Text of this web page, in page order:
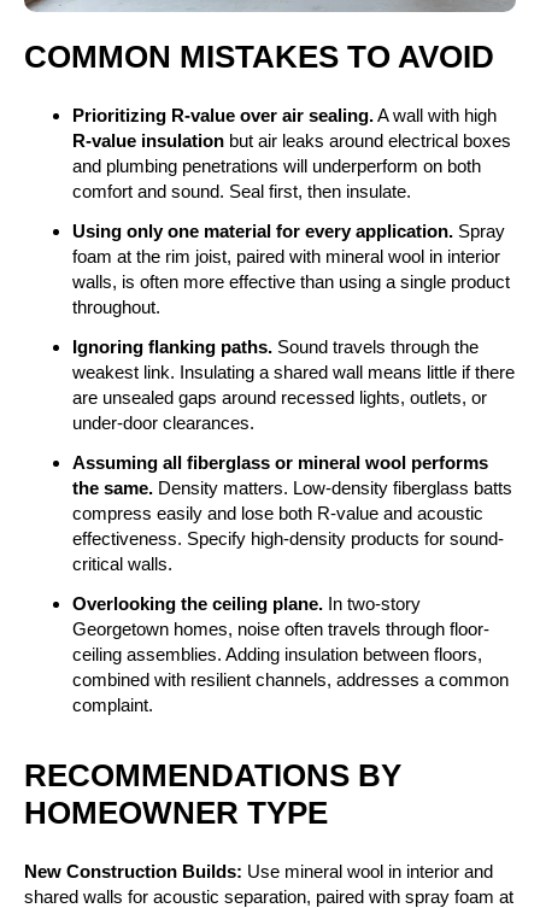
COMMON MISTAKES TO AVOID
Prioritizing R-value over air sealing.A wall with high
R-value insulation but air leaks around electrical boxes
and plumbing penetrations will underperform on both
comfort and sound. Seal first, then insulate.
Using only one material for every application. Spray
foam at the rim joist, paired with mineral wool in interior
walls, is often more effective than using a single product
throughout.
Ignoring flanking paths. Sound travels through the
weakest link. Insulating a shared wall means little if there
are unsealed gaps around recessed lights, outlets, or
under-door clearances.
Assuming all fiberglass or mineral wool performs
the same. Density matters. Low-density fiberglass batts
compress easily and lose both R-value and acoustic
effectiveness. Specify high-density products for sound-
critical walls.
Overlooking the ceiling plane. In two-story
Georgetown homes, noise often travels through floor-
ceiling assemblies. Adding insulation between floors,
combined with resilient channels, addresses a common
complaint.
RECOMMENDATIONS BY
HOMEOWNER TYPE
New Construction Builds: Use mineral wool in interior and
shared walls for acoustic separation, paired with spray foam at